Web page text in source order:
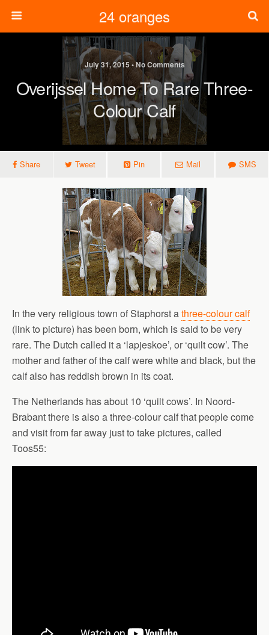
24 oranges
July 31, 2015 • No Comments
Overijssel Home To Rare Three-
Colour Calf
Share Tweet Pin Mail SMS
In the very religious town of Staphorst athree-colour calf
(link to picture) has been born, which is said to be very
rare. The Dutch called it a ‘lapjeskoe’, or ‘quilt cow’. The
mother and father of the calf were white and black, but the
calf also has reddish brown in its coat.
The Netherlands has about 10 ‘quilt cows’. In Noord-
Brabant there is also a three-colour calf that people come
and visit from far away just to take pictures, called
Toos55: